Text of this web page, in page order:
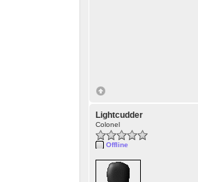
Lightcudder
Colonel
Offline